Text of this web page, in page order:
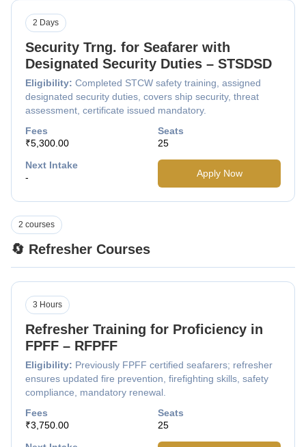
Security Trng. for Seafarer with
Designated Security Duties – STSDSD
Eligibility: Completed STCW safety training, assigned
designated security duties, covers ship security, threat
assessment, certificate issued mandatory.
2 Days
Fees
₹5,300.00
Seats
25
Next Intake
-
Apply Now
🔄 Refresher Courses
2 courses
Refresher Training for Proficiency in
FPFF – RFPFF
Eligibility: Previously FPFF certified seafarers; refresher
ensures updated fire prevention, firefighting skills, safety
compliance, mandatory renewal.
3 Hours
Fees
₹3,750.00
Seats
25